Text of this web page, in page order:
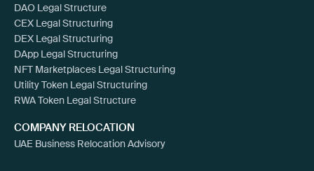
DAO Legal Structure
CEX Legal Structuring
DEX Legal Structuring
DApp Legal Structuring
NFT Marketplaces Legal Structuring
Utility Token Legal Structuring
RWA Token Legal Structure
COMPANY RELOCATION
UAE Business Relocation Advisory